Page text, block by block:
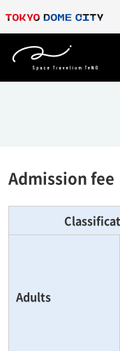
Admission fee
Adults